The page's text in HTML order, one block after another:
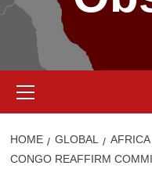
Menu
HOME GLOBAL AFRICA
CONGO REAFFIRM